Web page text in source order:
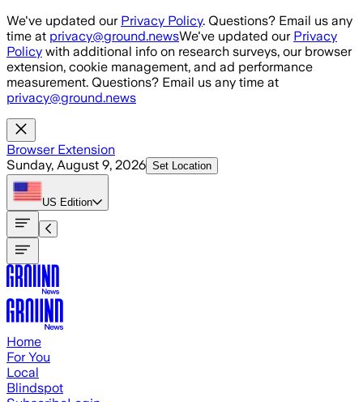
Skip to main content
We've updated our Privacy Policy. Questions? Email us any
time at privacy@ground.newsWe've updated our Privacy
Policy with additional info on research surveys, our browser
extension, cookie management, and ad performance
measurement. Questions? Email us any time at
privacy@ground.news
Browser Extension
Sunday, August 9, 2026 Set Location
US Edition
Home
For You
Local
Blindspot